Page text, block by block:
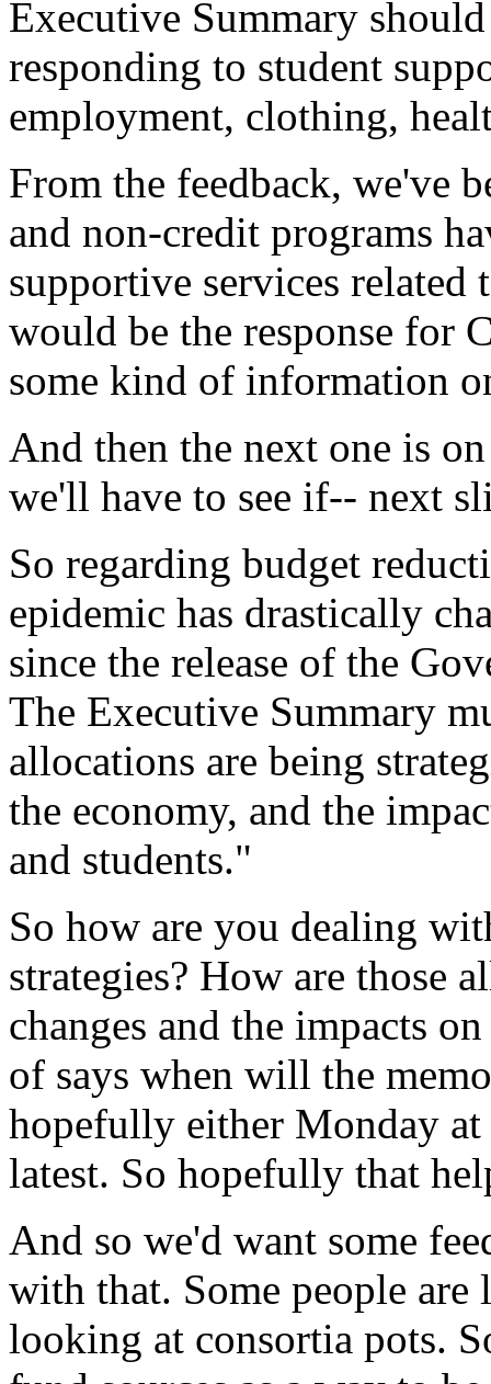
Executive Summary should
responding to student
employment, clothing,
From the feedback, we've
and non-credit programs
supportive services related
would be the response for
some kind of information
And then the next one is on
we'll have to see if-- next
So regarding budget
epidemic has drastically
since the release of the
The Executive Summary
allocations are being
the economy, and the
and students."
So how are you dealing
strategies? How are those
changes and the impacts on
of says when will the memo
hopefully either Monday at
latest. So hopefully that
And so we'd want some
with that. Some people are
looking at consortia pots.